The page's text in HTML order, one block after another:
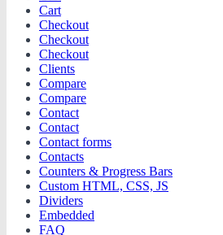
Cart
Checkout
Checkout
Checkout
Clients
Compare
Compare
Contact
Contact
Contact forms
Contacts
Counters & Progress Bars
Custom HTML, CSS, JS
Dividers
Embedded
FAQ